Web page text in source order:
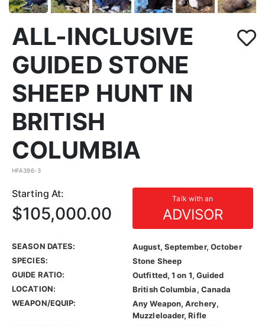
ALL-INCLUSIVE
GUIDED STONE
SHEEP HUNT IN
BRITISH
COLUMBIA
HFA396-3
Starting At: Talk with an
ADVISOR
$105,000.00
SEASON DATES:
August, September, October
SPECIES:
Stone Sheep
GUIDE RATIO:
Outfitted, 1 on 1, Guided
LOCATION:
British Columbia, Canada
WEAPON/EQUIP:
Any Weapon, Archery,
Muzzleloader, Rifle